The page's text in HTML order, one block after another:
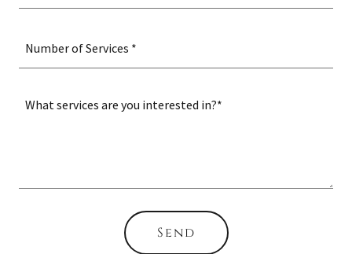
Number of Services *
Send